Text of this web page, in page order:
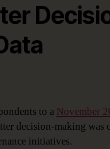
to a November
decision-making was
initiatives.